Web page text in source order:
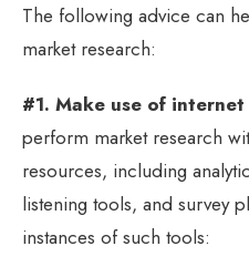
The following advice can
market research:
#1. Make use of internet
perform market research
resources, including
listening tools, and survey
instances of such tools: